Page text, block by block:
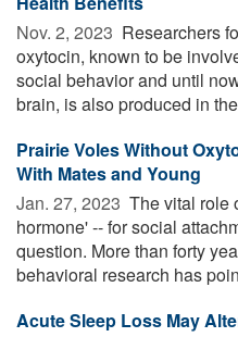
Nov. 2, 2023  Researchers
oxytocin, known to be
social behavior and until
brain, is also produced in
Prairie Voles Without
With Mates and Young
Jan. 27, 2023  The vital role
hormone' -- for social
question. More than forty
behavioral research has
Acute Sleep Loss May